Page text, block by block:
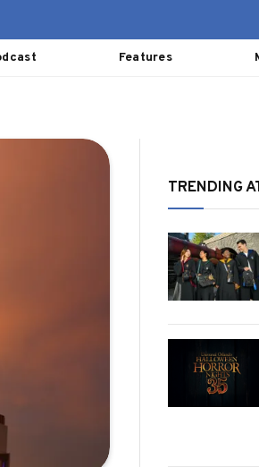
Features
TRENDING